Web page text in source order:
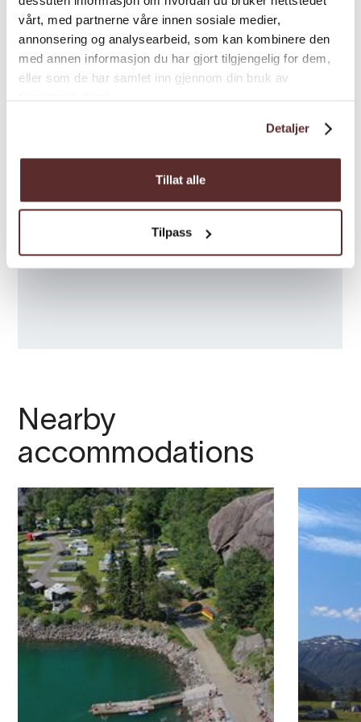
vårt, med partnerne våre innen sosiale medier,
annonsering og analysearbeid, som kan kombinere den
med annen informasjon du har gjort tilgjengelig for dem,
eller som de har samlet inn gjennom din bruk av
Detaljer
Tillat alle
Tilpass
7. - 8.Sept.: 10 - 16
Nearby
accommodations